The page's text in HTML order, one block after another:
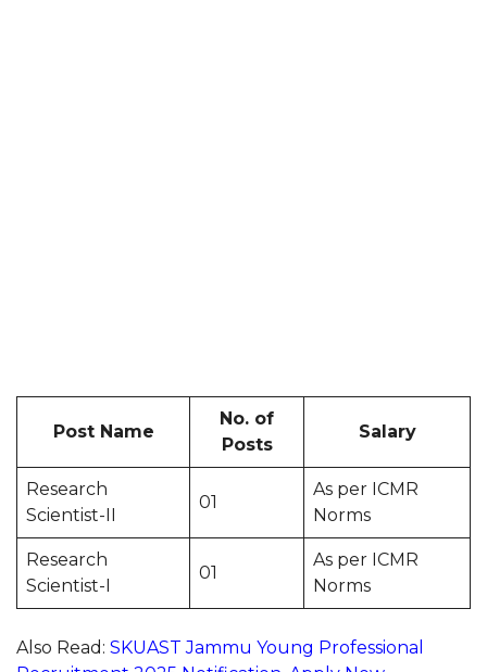
Post Name
No. of
Posts
Salary
Research
Scientist-II
01
As per ICMR
Norms
Research
Scientist-I
01
As per ICMR
Norms
Also Read: SKUAST Jammu Young Professional